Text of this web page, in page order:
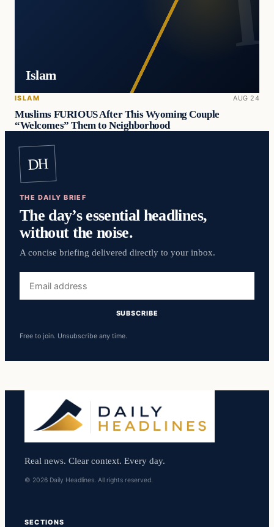
Islam
ISLAM AUG 24
Muslims FURIOUS After This Wyoming Couple
“Welcomes” Them to Neighborhood
DH
THE DAILY BRIEF
The day’s essential headlines,
without the noise.
A concise briefing delivered directly to your inbox.
address
SUBSCRIBE
Free to join. Unsubscribe any time.
Real news. Clear context. Every day.
© 2026 Daily Headlines. All rights reserved.
SECTIONS